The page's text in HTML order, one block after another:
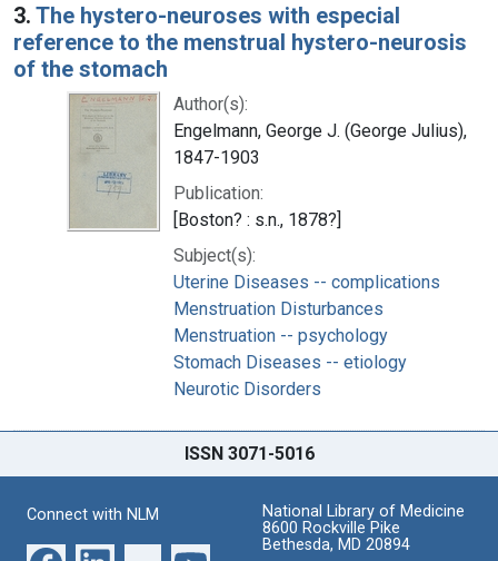
3. The hystero-neuroses with especial
reference to the menstrual hystero-neurosis
of the stomach
Author(s):
Engelmann, George J. (George Julius),
1847-1903
Publication:
[Boston? : s.n., 1878?]
Subject(s):
Uterine Diseases -- complications
Menstruation Disturbances
Menstruation -- psychology
Stomach Diseases -- etiology
Neurotic Disorders
ISSN 3071-5016
Connect with NLM
National Library of Medicine
8600 Rockville Pike
Bethesda, MD 20894